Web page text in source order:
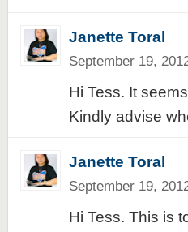
Janette Toral
September 19,
Hi Tess. It
Kindly advise
Janette Toral
September 19,
Hi Tess. This is